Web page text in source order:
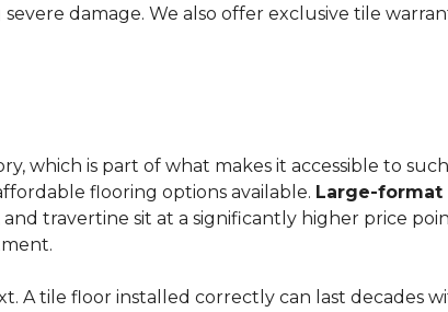
damage. We also offer exclusive tile
which is part of what makes it accessible to
flooring options available. Large-format
travertine sit at a significantly higher price
tile floor installed correctly can last decades